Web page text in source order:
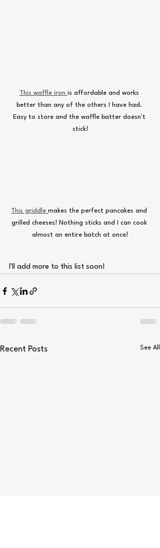
This waffle iron is affordable and works
better than any of the others I have had.
Easy to store and the waffle batter doesn't
stick!
This griddle makes the perfect pancakes and
grilled cheeses! Nothing sticks and I can cook
almost an entire batch at once!
I'll add more to this list soon!
Recent Posts See All